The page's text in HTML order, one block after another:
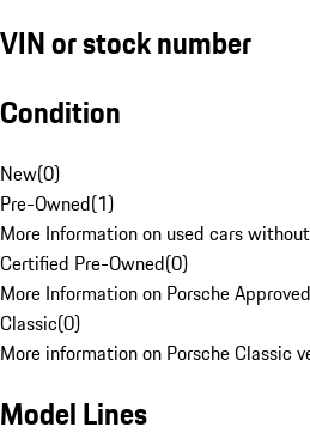
VIN or stock number
Condition
New(0)
Pre-Owned(1)
More Information on used cars
Certified Pre-Owned(0)
More Information on Porsche
Classic(0)
More information on Porsche Classic
Model Lines